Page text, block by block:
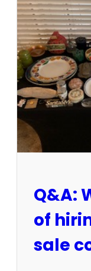
Q&A:
of
sale